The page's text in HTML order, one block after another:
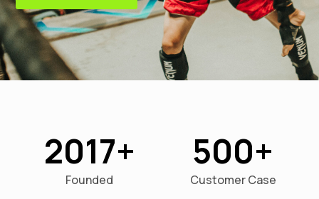
2017
Founded
500
Customer Case